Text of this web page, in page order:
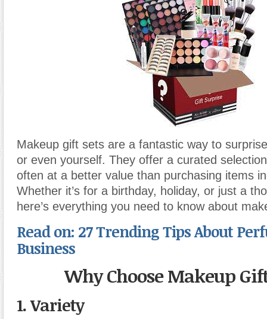
Makeup gift sets are a fantastic way to
or even yourself. They offer a curated
often at a better value than purchasing items
Whether it’s for a birthday, holiday, or just a
here’s everything you need to know about
Read on: 27 Trending Tips About
Business
Why Choose Makeup
1.Variety